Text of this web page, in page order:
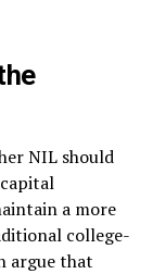
NIL should
a more
college-
argue that